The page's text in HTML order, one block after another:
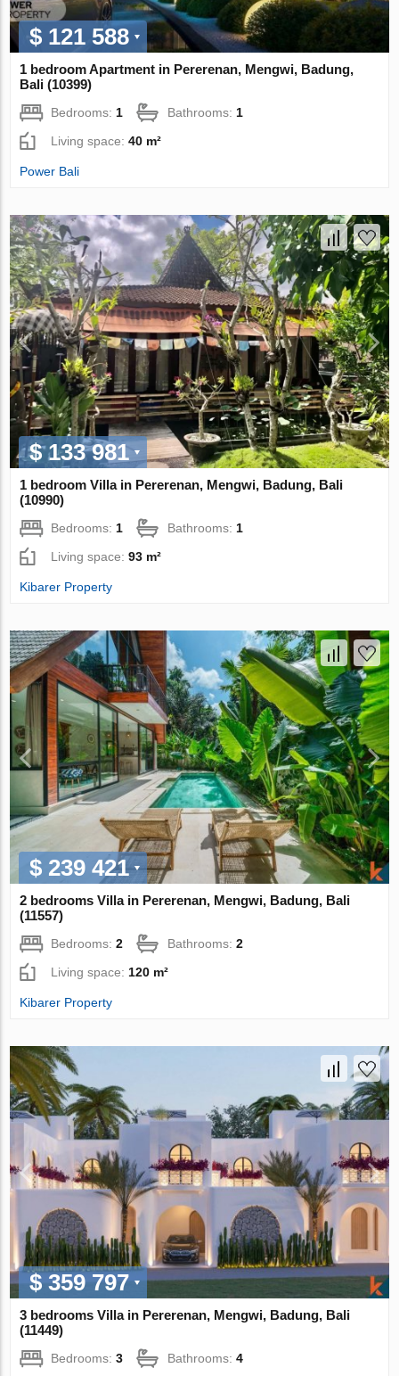
$ 121 588
1 bedroom Apartment in Pererenan, Mengwi, Badung,
Bali (10399)
Bedrooms: 1 Bathrooms: 1
Living space:40 m²
Power Bali
$ 133 981
1 bedroom Villa in Pererenan, Mengwi, Badung, Bali
(10990)
Bedrooms: 1 Bathrooms: 1
Living space:93 m²
Kibarer Property
$ 239 421
2 bedrooms Villa in Pererenan, Mengwi, Badung, Bali
(11557)
Bedrooms:2 Bathrooms:2
Living space: 120 m²
Kibarer Property
$ 359 797
3 bedrooms Villa in Pererenan, Mengwi, Badung, Bali
(11449)
Bedrooms:3 Bathrooms:4